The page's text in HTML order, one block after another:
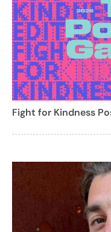
Fight for Kindness